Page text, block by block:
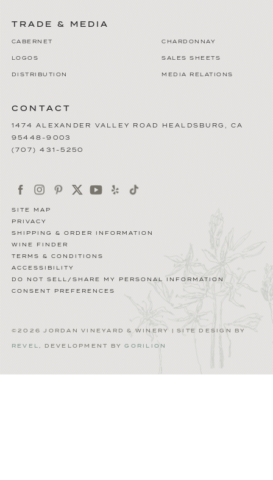
TRADE & MEDIA
CABERNET CHARDONNAY
LOGOS SALES SHEETS
DISTRIBUTION MEDIA RELATIONS
CONTACT
1474 ALEXANDER VALLEY ROAD HEALDSBURG , CA
95448-9003
(707) 431-5250
SITE MAP
PRIVACY
SHIPPING & ORDER INFORMATION
WINE FINDER
TERMS & CONDITIONS
ACCESSIBILITY
DO NOT SELL/SHARE MY PERSONAL INFORMATION
CONSENT PREFERENCES
©2026 JORDAN VINEYARD & WINERY | SITE DESIGN BY
REVEL, DEVELOPMENT BYGORILION